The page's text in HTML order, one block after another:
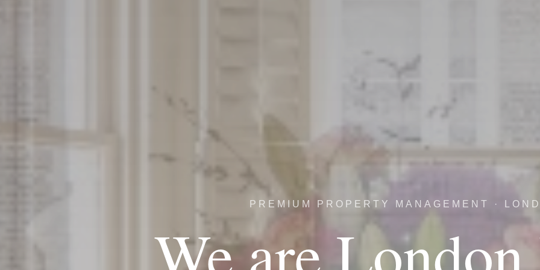
PREMIUM PROPERTY MANAGEMENT ·